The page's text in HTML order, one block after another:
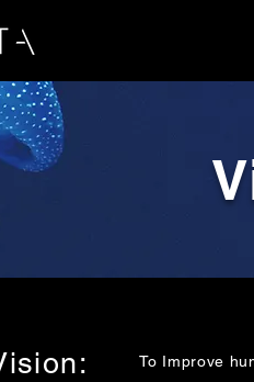
To Improve